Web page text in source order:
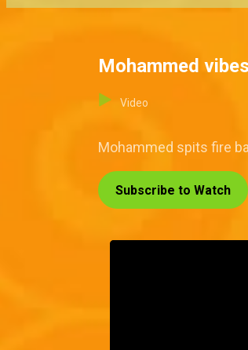
Mohammed
Video
Mohammed spits fire
Subscribe to Watch